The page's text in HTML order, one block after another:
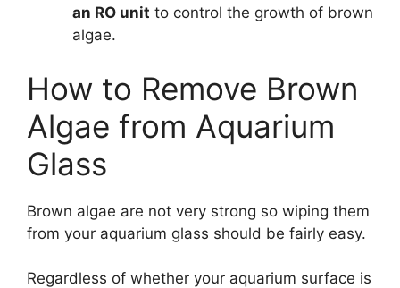
an RO unit to control the growth of brown
algae.
How to Remove Brown
Algae from Aquarium
Glass
Brown algae are not very strong so wiping them
from your aquarium glass should be fairly easy.
Regardless of whether your aquarium surface is